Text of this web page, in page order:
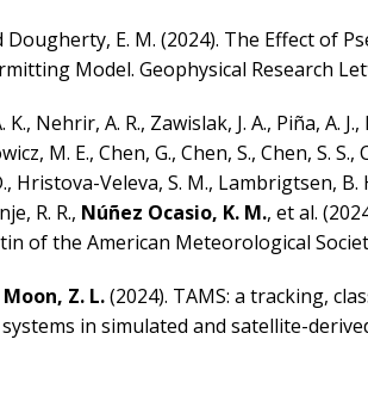
Dougherty, E. M. (2024). The Effect of
Model. Geophysical Research
Nehrir, A. R., Zawislak, J. A., Piña, A.
M. E., Chen, G., Chen, S., Chen, S.
Hristova-Veleva, S. M., Lambrigtsen,
R. R., Núñez Ocasio, K. M., et al.
of the American Meteorological
Moon, Z. L.(2024). TAMS: a tracking,
in simulated and satellite-